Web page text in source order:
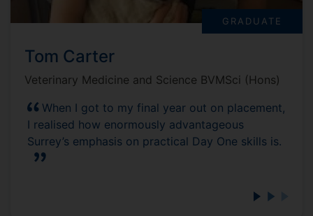
GRADUATE
Tom Carter
Veterinary Medicine and Science BVMSci (Hons)
When I got to my final year out on placement,
I realised how enormously advantageous
Surrey’s emphasis on practical Day One skills is.